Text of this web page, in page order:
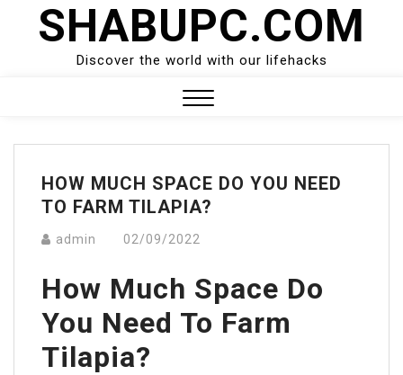
SHABUPC.COM
Discover the world with our lifehacks
Menu
HOW MUCH SPACE DO YOU NEED
TO FARM TILAPIA?
admin 02/09/2022
How Much Space Do
You Need To Farm
Tilapia?